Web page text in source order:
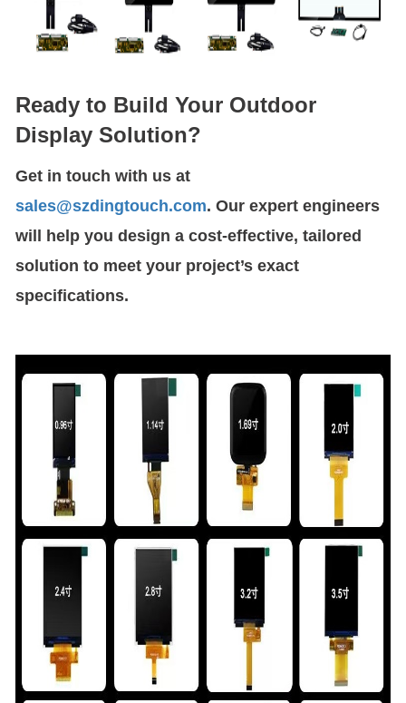
Ready to Build Your Outdoor
Display Solution?
Get in touch with us at
sales@szdingtouch.com. Our expert engineers
will help you design a cost-effective, tailored
solution to meet your project’s exact
specifications.